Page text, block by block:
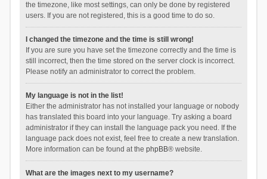
the timezone, like most settings, can only be done by registered
users. If you are not registered, this is a good time to do so.
I changed the timezone and the time is still wrong!
If you are sure you have set the timezone correctly and the time is
still incorrect, then the time stored on the server clock is incorrect.
Please notify an administrator to correct the problem.
My language is not in the list!
Either the administrator has not installed your language or nobody
has translated this board into your language. Try asking a board
administrator if they can install the language pack you need. If the
language pack does not exist, feel free to create a new translation.
More information can be found at the phpBB® website.
What are the images next to my username?